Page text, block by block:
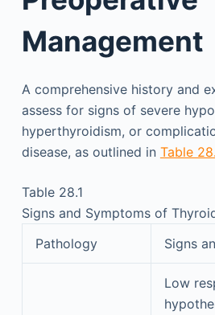
Management
A comprehensive history and
assess for signs of severe
hyperthyroidism, or
disease, as outlined in Table
Table 28.1
Signs and Symptoms of
Pathology
Signs
Low